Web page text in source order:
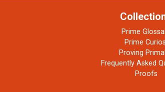
Prime
Prime
Proving
Frequently Asked
Proofs